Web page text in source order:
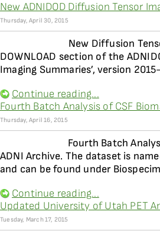
New ADNIDOD Diffusion Tensor
Thursday, April 30, 2015
New Diffusion
DOWNLOAD section of the
Imaging Summaries’, version
Continue reading...
Fourth Batch Analysis of CSF
Thursday, April 16, 2015
Fourth Batch
ADNI Archive. The dataset is
and can be found under
Continue reading...
Updated University of Utah PET
Tuesday, March 17, 2015